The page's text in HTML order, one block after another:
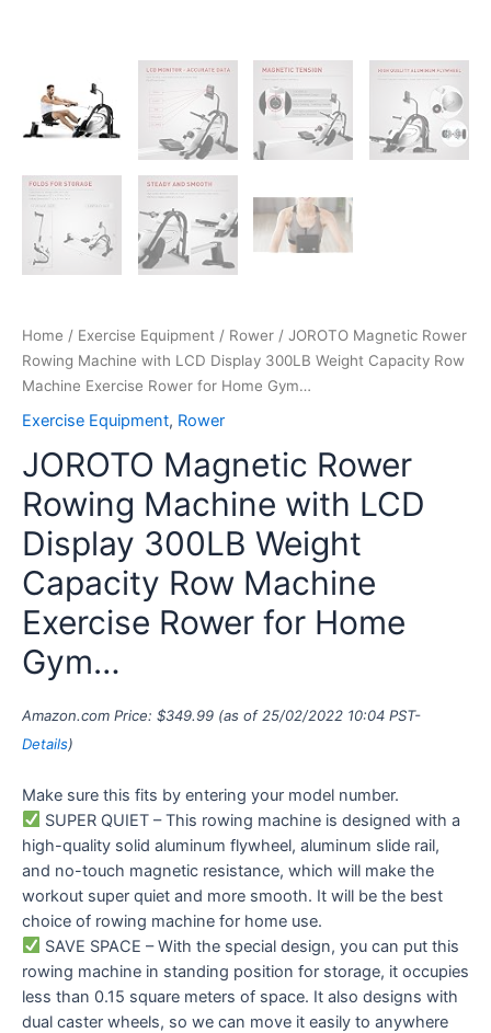
Home / Exercise Equipment / Rower / JOROTO Magnetic Rower
Rowing Machine with LCD Display 300LB Weight Capacity Row
Machine Exercise Rower for Home Gym…
Exercise Equipment, Rower
JOROTO Magnetic Rower
Rowing Machine with LCD
Display 300LB Weight
Capacity Row Machine
Exercise Rower for Home
Gym…
Amazon.com Price: $349.99 (as of 25/02/2022 10:04 PST-
Details)
Make sure this fits by entering your model number.
SUPER QUIET – This rowing machine is designed with a
high-quality solid aluminum flywheel, aluminum slide rail,
and no-touch magnetic resistance, which will make the
workout super quiet and more smooth. It will be the best
choice of rowing machine for home use.
SAVE SPACE – With the special design, you can put this
rowing machine in standing position for storage, it occupies
less than 0.15 square meters of space. It also designs with
dual caster wheels, so we can move it easily to anywhere